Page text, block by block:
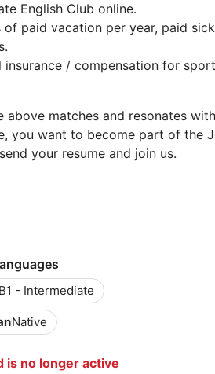
English Club online.
of paid vacation per year, paid
insurance / compensation for
above matches and resonates
you want to become part of the
your resume and join us.
B1 - Intermediate
Native
is no longer active